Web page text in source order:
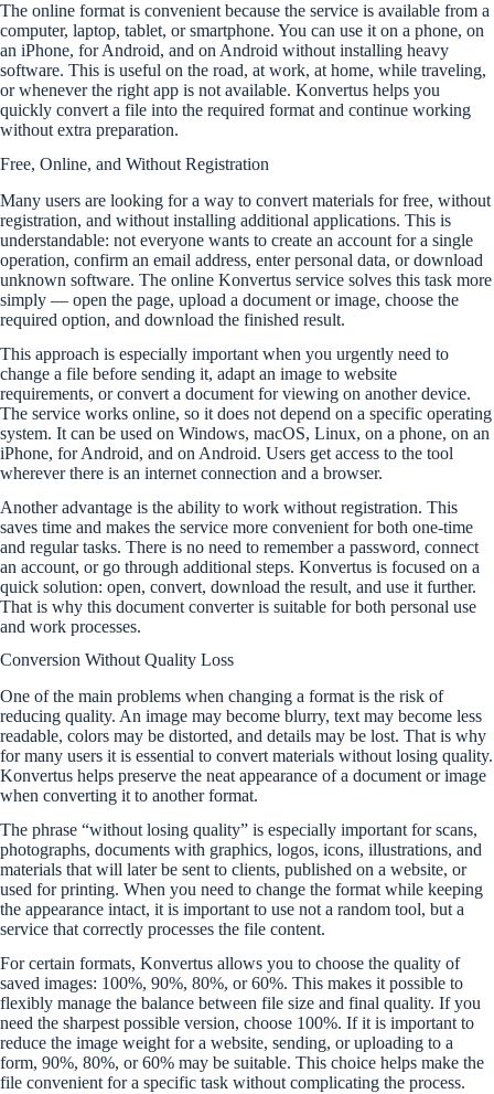
The online format is convenient because the service is available from a
computer, laptop, tablet, or smartphone. You can use it on a phone, on
an iPhone, for Android, and on Android without installing heavy
software. This is useful on the road, at work, at home, while traveling,
or whenever the right app is not available. Konvertus helps you
quickly convert a file into the required format and continue working
without extra preparation.
Free, Online, and Without Registration
Many users are looking for a way to convert materials for free, without
registration, and without installing additional applications. This is
understandable: not everyone wants to create an account for a single
operation, confirm an email address, enter personal data, or download
unknown software. The online Konvertus service solves this task more
simply — open the page, upload a document or image, choose the
required option, and download the finished result.
This approach is especially important when you urgently need to
change a file before sending it, adapt an image to website
requirements, or convert a document for viewing on another device.
The service works online, so it does not depend on a specific operating
system. It can be used on Windows, macOS, Linux, on a phone, on an
iPhone, for Android, and on Android. Users get access to the tool
wherever there is an internet connection and a browser.
Another advantage is the ability to work without registration. This
saves time and makes the service more convenient for both one-time
and regular tasks. There is no need to remember a password, connect
an account, or go through additional steps. Konvertus is focused on a
quick solution: open, convert, download the result, and use it further.
That is why this document converter is suitable for both personal use
and work processes.
Conversion Without Quality Loss
One of the main problems when changing a format is the risk of
reducing quality. An image may become blurry, text may become less
readable, colors may be distorted, and details may be lost. That is why
for many users it is essential to convert materials without losing quality.
Konvertus helps preserve the neat appearance of a document or image
when converting it to another format.
The phrase “without losing quality” is especially important for scans,
photographs, documents with graphics, logos, icons, illustrations, and
materials that will later be sent to clients, published on a website, or
used for printing. When you need to change the format while keeping
the appearance intact, it is important to use not a random tool, but a
service that correctly processes the file content.
For certain formats, Konvertus allows you to choose the quality of
saved images: 100%, 90%, 80%, or 60%. This makes it possible to
flexibly manage the balance between file size and final quality. If you
need the sharpest possible version, choose 100%. If it is important to
reduce the image weight for a website, sending, or uploading to a
form, 90%, 80%, or 60% may be suitable. This choice helps make the
file convenient for a specific task without complicating the process.